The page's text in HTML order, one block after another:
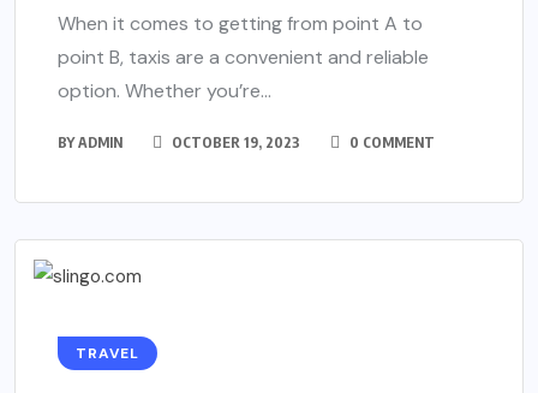
When it comes to getting from point A to
point B, taxis are a convenient and reliable
option. Whether you’re...
BYADMIN OCTOBER 19, 2023 0 COMMENT
TRAVEL